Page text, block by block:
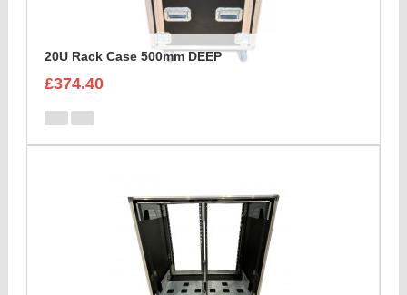
20U Rack Case 500mm DEEP
£374.40